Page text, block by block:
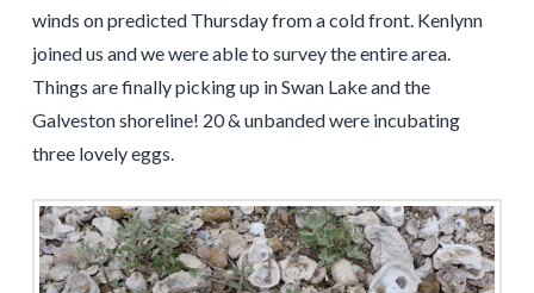
winds on predicted Thursday from a cold front. Kenlynn
joined us and we were able to survey the entire area.
Things are finally picking up in Swan Lake and the
Galveston shoreline! 20 & unbanded were incubating
three lovely eggs.